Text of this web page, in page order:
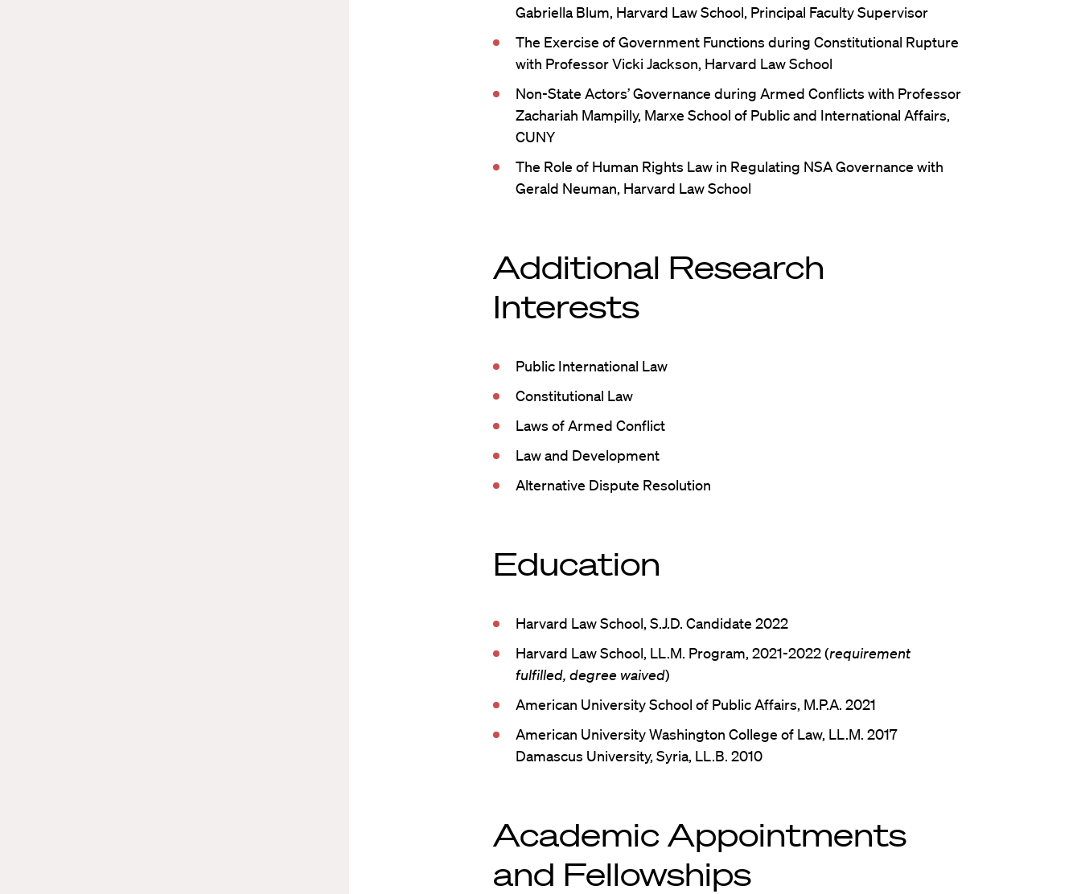
Gabriella Blum, Harvard Law School, Principal Faculty Supervisor
The Exercise of Government Functions during Constitutional Rupture
with Professor Vicki Jackson, Harvard Law School
Non-State Actors’ Governance during Armed Conflicts with Professor
Zachariah Mampilly, Marxe School of Public and International Affairs,
CUNY
The Role of Human Rights Law in Regulating NSA Governance with
Gerald Neuman, Harvard Law School
Additional Research
Interests
Public International Law
Constitutional Law
Laws of Armed Conflict
Law and Development
Alternative Dispute Resolution
Education
Harvard Law School, S.J.D. Candidate 2022
Harvard Law School, LL.M. Program, 2021-2022 (requirement
fulfilled, degree waived)
American University School of Public Affairs, M.P.A. 2021
American University Washington College of Law, LL.M. 2017
Damascus University, Syria, LL.B. 2010
Academic Appointments
and Fellowships